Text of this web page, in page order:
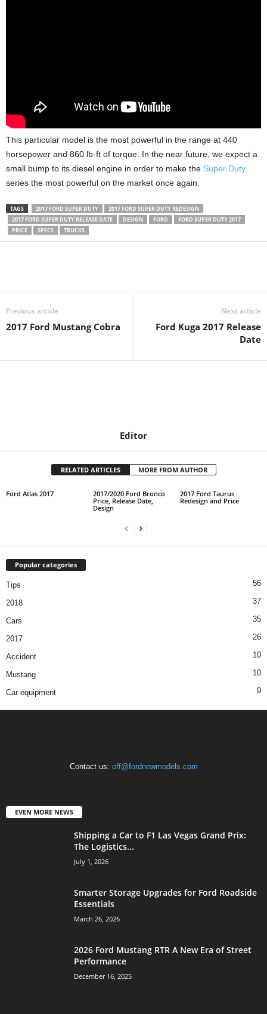
This particular model is the most powerful in the range at 440
horsepower and 860 lb-ft of torque. In the near future, we expect a
small bump to its diesel engine in order to make the Super Duty
series the most powerful on the market once again.
TAGS 2017 FORD SUPER DUTY
2017 FORD SUPER DUTY REDESIGN
2017 FORD SUPER DUTY RELEASE DATE
DESIGN FORD
FORD SUPER DUTY 2017
PRICE
SPECS TRUCKS
Previous article
2017 Ford Mustang Cobra
Next article
Ford Kuga 2017 Release
Date
Editor
RELATED ARTICLES MORE FROM AUTHOR
Ford Atlas 2017
2017/2020 Ford Bronco
Price, Release Date,
Design
2017 Ford Taurus
Redesign and Price
Popular categories
Tips 56
2018 37
Cars 35
2017 26
Accident 10
Mustang 10
Car equipment 9
Contact us: off@fordnewmodels.com
EVEN MORE NEWS
Shipping a Car to F1 Las Vegas Grand Prix:
The Logistics...
July 1, 2026
Smarter Storage Upgrades for Ford Roadside
Essentials
March 26, 2026
2026 Ford Mustang RTR A New Era of Street
Performance
December 16, 2025